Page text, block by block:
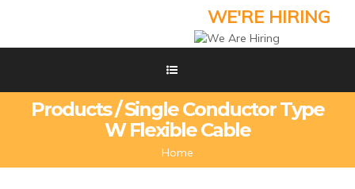
WE'RE HIRING
Products / Single Conductor Type
W Flexible Cable
Home